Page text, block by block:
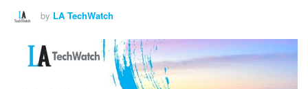
by LA TechWatch